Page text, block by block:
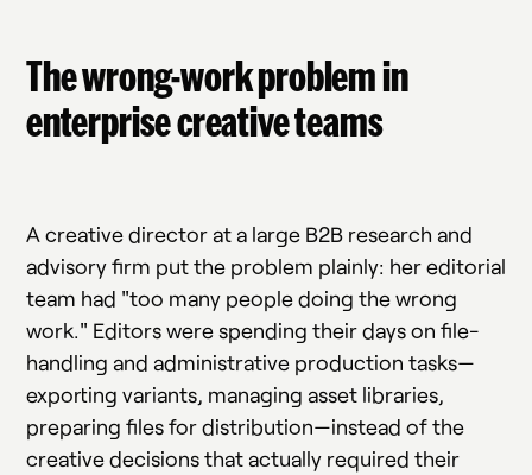
The wrong-work problem in
enterprise creative teams
A creative director at a large B2B research and
advisory firm put the problem plainly: her editorial
team had "too many people doing the wrong
work." Editors were spending their days on file-
handling and administrative production tasks—
exporting variants, managing asset libraries,
preparing files for distribution—instead of the
creative decisions that actually required their